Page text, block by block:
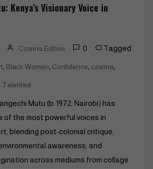
Kenya’s Visionary Voice in
Czarina Editors 0 Tagged
Black Women Confidence czarina
Talented
Mutu (b. 1972, Nairobi) has
of the most powerful voices in
blending post‑colonial critique,
awareness, and
across mediums from collage